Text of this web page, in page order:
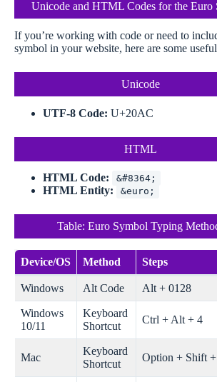
Unicode and HTML Codes for the Euro
If you’re working with code or need to
symbol in your website, here are some
Unicode
UTF-8 Code: U+20AC
HTML
HTML Code: &#8364;
HTML Entity: &euro;
Table: Euro Symbol Typing
Device/OS Method Steps
Windows Alt Code Alt + 0128
Windows
10/11
Keyboard
Shortcut
Ctrl + Alt + 4
Mac
Keyboard
Shortcut
Option + Shift